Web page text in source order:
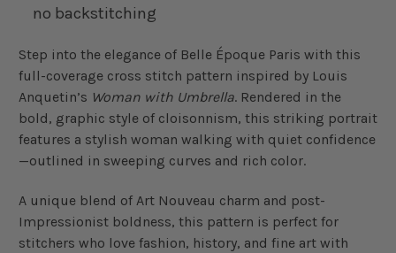
no backstitching
Step into the elegance of Belle Époque Paris with this
full-coverage cross stitch pattern inspired by Louis
Anquetin’s Woman with Umbrella. Rendered in the
bold, graphic style of cloisonnism, this striking portrait
features a stylish woman walking with quiet confidence
—outlined in sweeping curves and rich color.
A unique blend of Art Nouveau charm and post-
Impressionist boldness, this pattern is perfect for
stitchers who love fashion, history, and fine art with